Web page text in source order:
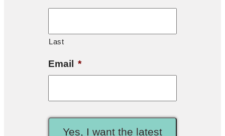
Last
Email *
Yes, I want the latest